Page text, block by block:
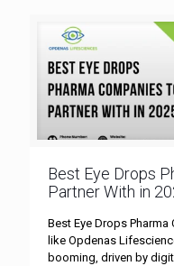
Best Eye Drops
Partner With in
Best Eye Drops
like Opdenas
booming, driven by